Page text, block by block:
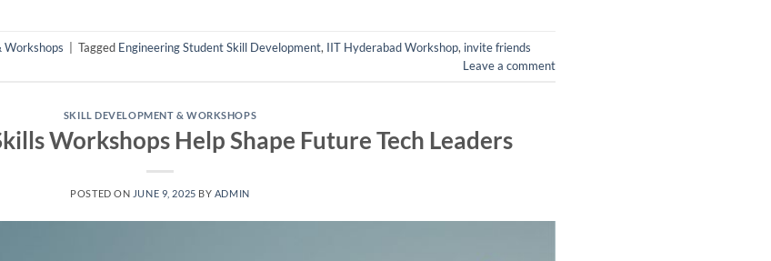
Workshops Tagged Engineering Student Skill Development, IIT Hyderabad Workshop, invite friends
Leave a comment
SKILL DEVELOPMENT & WORKSHOPS
Workshops Help Shape Future Tech Leaders
POSTED ON JUNE 9, 2025 BY ADMIN